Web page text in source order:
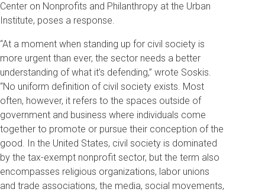
Center on Nonprofits and Philanthropy at the Urban
Institute, poses a response.
“At a moment when standing up for civil society is
more urgent than ever, the sector needs a better
understanding of what it’s defending,” wrote Soskis.
“No uniform definition of civil society exists. Most
often, however, it refers to the spaces outside of
government and business where individuals come
together to promote or pursue their conception of the
good. In the United States, civil society is dominated
by the tax-exempt nonprofit sector, but the term also
encompasses religious organizations, labor unions
and trade associations, the media, social movements,